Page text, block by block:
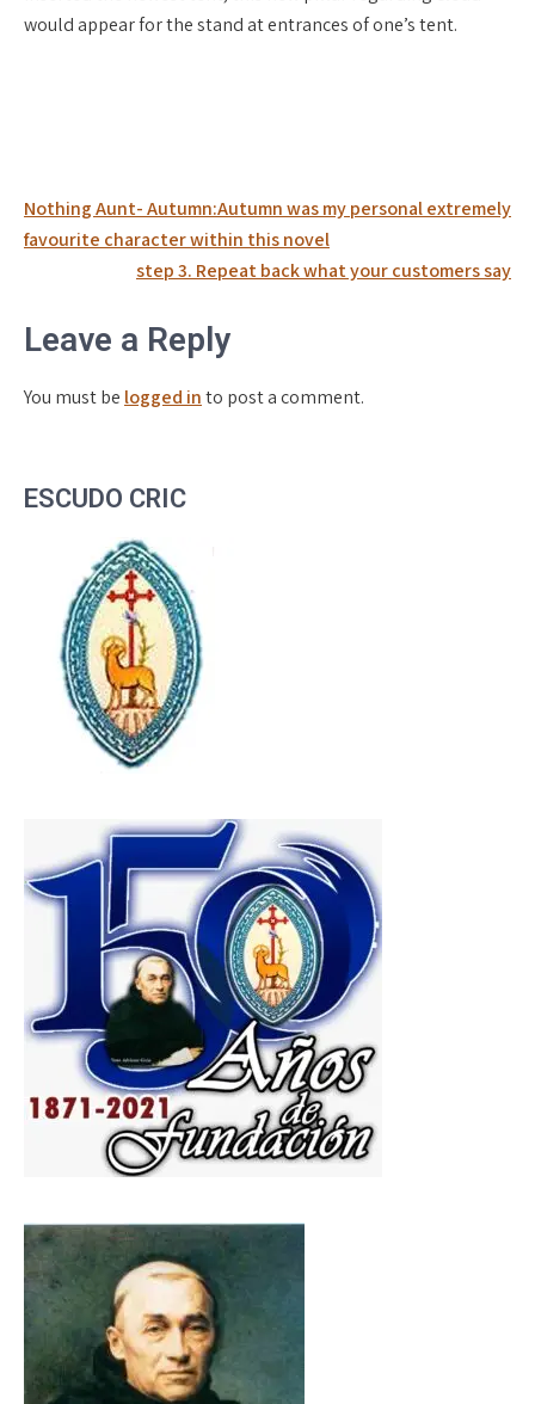
would appear for the stand at entrances of one’s tent.
Post
navigation
Nothing Aunt- Autumn:Autumn was my personal extremely
favourite character within this novel
step 3. Repeat back what your customers say
Leave a Reply
You must be logged into post a comment.
ESCUDO CRIC